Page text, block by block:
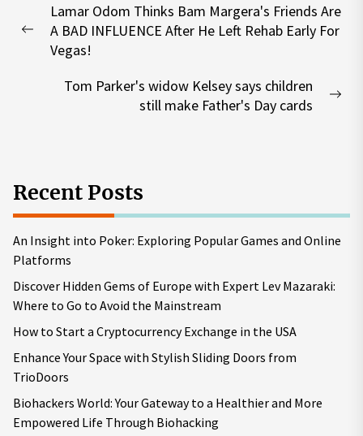
navigation
Previous
Lamar Odom Thinks Bam Margera's Friends Are
A BAD INFLUENCE After He Left Rehab Early For
Vegas!
Tom Parker's widow Kelsey says children
still make Father's Day cards
Recent Posts
An Insight into Poker: Exploring Popular Games and Online
Platforms
Discover Hidden Gems of Europe with Expert Lev Mazaraki:
Where to Go to Avoid the Mainstream
How to Start a Cryptocurrency Exchange in the USA
Enhance Your Space with Stylish Sliding Doors from
TrioDoors
Biohackers World: Your Gateway to a Healthier and More
Empowered Life Through Biohacking